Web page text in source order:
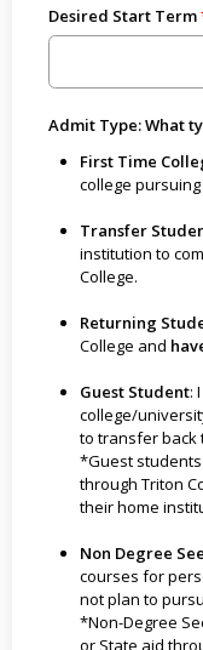
Desired Start Term
Admit Type: What
First Time
college
Transfer
institution to
College.
Returning
College and
Guest Student:
college/
to transfer back
*Guest
through Triton
their home
Non Degree
courses for
not plan to
*Non-Degree
or State aid